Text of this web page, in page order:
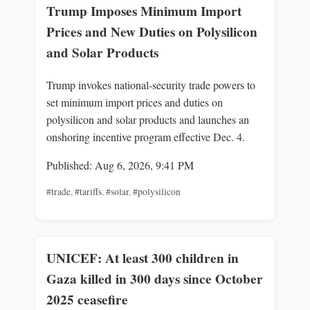
Trump Imposes Minimum Import
Prices and New Duties on Polysilicon
and Solar Products
Trump invokes national-security trade powers to
set minimum import prices and duties on
polysilicon and solar products and launches an
onshoring incentive program effective Dec. 4.
Published: Aug 6, 2026, 9:41 PM
#trade,#tariffs,#solar,#polysilicon
UNICEF: At least 300 children in
Gaza killed in 300 days since October
2025 ceasefire